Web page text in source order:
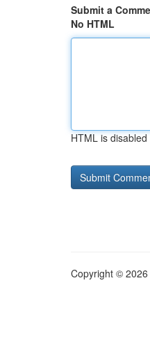
Submit a
No HTML
HTML is disabled
Copyright © 2026